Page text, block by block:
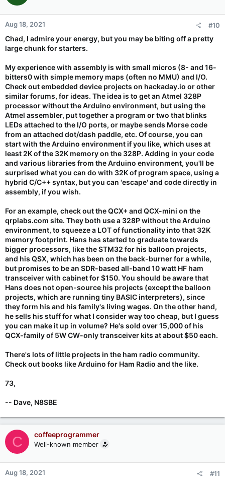
Aug 18, 2021 #10
Chad, I admire your energy, but you may be biting off a pretty
large chunk for starters.
My experience with assembly is with small micros (8- and 16-
bitters0 with simple memory maps (often no MMU) and I/O.
Check out embedded device projects on hackaday.io or other
similar forums, for ideas. The idea is to get an Atmel 328P
processor without the Arduino environment, but using the
Atmel assembler, put together a program or two that blinks
LEDs attached to the I/O ports, or maybe sends Morse code
from an attached dot/dash paddle, etc. Of course, you can
start with the Arduino environment if you like, which uses at
least 2K of the 32K memory on the 328P. Adding in your code
and various libraries from the Arduino environment, you'll be
surprised what you can do with 32K of program space, using a
hybrid C/C++ syntax, but you can 'escape' and code directly in
assembly, if you wish.
For an example, check out the QCX+ and QCX-mini on the
qrplabs.com site. They both use a 328P without the Arduino
environment, to squeeze a LOT of functionality into that 32K
memory footprint. Hans has started to graduate towards
bigger processors, like the STM32 for his balloon projects,
and his QSX, which has been on the back-burner for a while,
but promises to be an SDR-based all-band 10 watt HF ham
transceiver with cabinet for $150. You should be aware that
Hans does not open-source his projects (except the balloon
projects, which are running tiny BASIC interpreters), since
they form his and his family's living wages. On the other hand,
he sells his stuff for what I consider way too cheap, but I guess
you can make it up in volume? He's sold over 15,000 of his
QCX-family of 5W CW-only transceiver kits at about $50 each.
There's lots of little projects in the ham radio community.
Check out books like Arduino for Ham Radio and the like.
73,
-- Dave, N8SBE
C coffeeprogrammer
Well-known member
Aug 18, 2021 #11